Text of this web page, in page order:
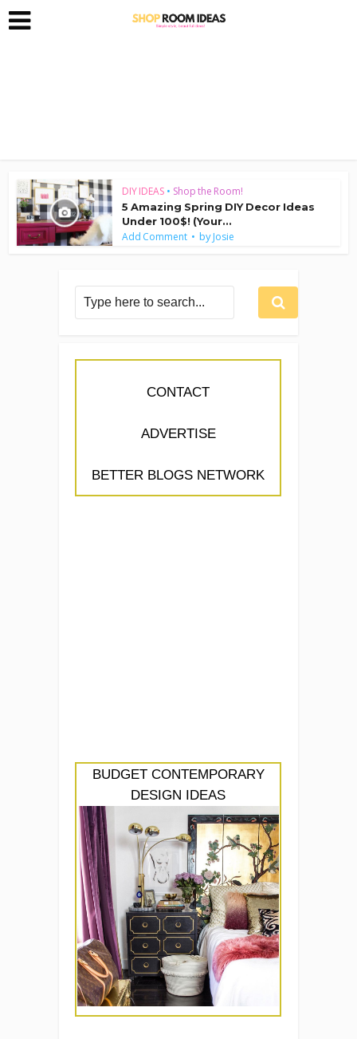
DIY IDEAS • Shop the Room!
5 Amazing Spring DIY Decor Ideas
Under 100$! (Your...
Add Comment byJosie
CONTACT
ADVERTISE
BETTER BLOGS NETWORK
BUDGET CONTEMPORARY
DESIGN IDEAS